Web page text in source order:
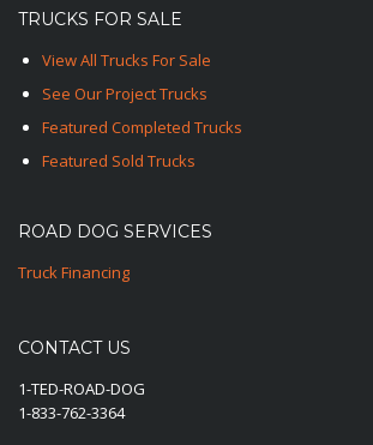
TRUCKS FOR SALE
View All Trucks For Sale
See Our Project Trucks
Featured Completed Trucks
Featured Sold Trucks
ROAD DOG SERVICES
Truck Financing
CONTACT US
1-TED-ROAD-DOG
1-833-762-3364